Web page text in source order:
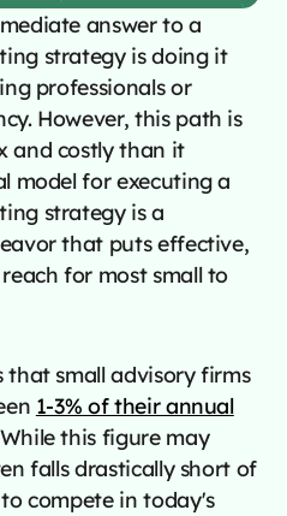
answer to a
strategy is doing it
professionals or
However, this path is
and costly than it
model for executing a
strategy is a
that puts effective,
for most small to
small advisory firms
1-3% of their annual
this figure may
falls drastically short of
compete in today's